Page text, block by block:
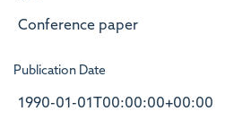
Conference paper
Publication Date
1990-01-01T00:00:00+00:00